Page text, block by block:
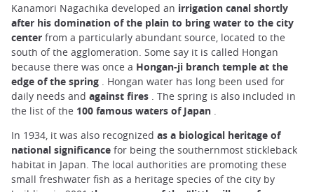
Kanamori Nagachika developed an irrigation canal shortly
after his domination of the plain to bring water to the city
center from a particularly abundant source, located to the
south of the agglomeration. Some say it is called Hongan
because there was once a Hongan-ji branch temple at the
edge of the spring . Hongan water has long been used for
daily needs and against fires . The spring is also included in
the list of the 100 famous waters of Japan
In 1934, it was also recognized as a biological heritage of
national significance for being the southernmost stickleback
habitat in Japan. The local authorities are promoting these
small freshwater fish as a heritage species of the city by